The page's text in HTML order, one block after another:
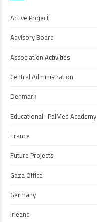
Active Project
Advisory Board
Association Activities
Central Administration
Denmark
Educational- PalMed Academy
France
Future Projects
Gaza Office
Germany
Irleand